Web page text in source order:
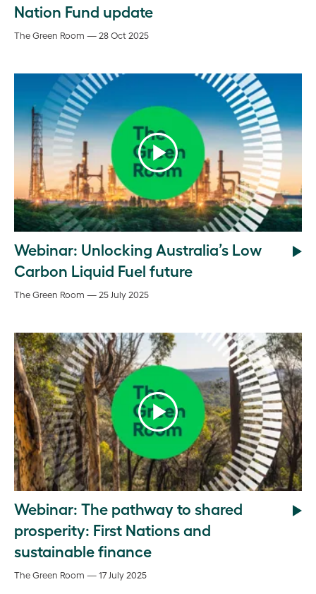
Nation Fund update
The Green Room — 28 Oct 2025
Webinar: Unlocking Australia’s Low
Carbon Liquid Fuel future
The Green Room — 25 July 2025
Webinar: The pathway to shared
prosperity: First Nations and
sustainable finance
The Green Room — 17 July 2025